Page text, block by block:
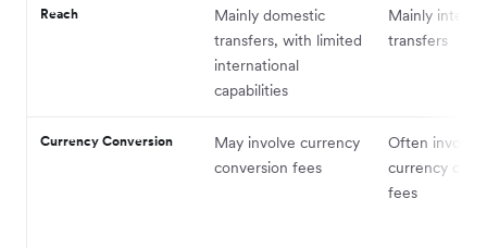
Reach
Mainly domestic
transfers, with limited
international
capabilities
Mainly
transfers
Currency Conversion
May involve currency
conversion fees
Often involves
currency
fees